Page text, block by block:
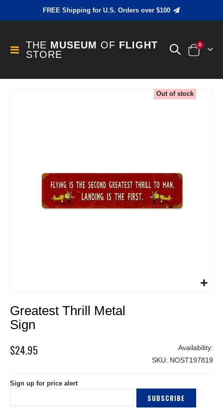
FREE Shipping for U.S. Orders over $100
Toggle
Nav
THE MUSEUM OF FLIGHT
STORE
Cart
0items
to
the
beginning
the
Greatest Thrill Metal
Sign
$24.95
Out of stock
SKU NOST197819
Sign up for price alert
SUBSCRIBE